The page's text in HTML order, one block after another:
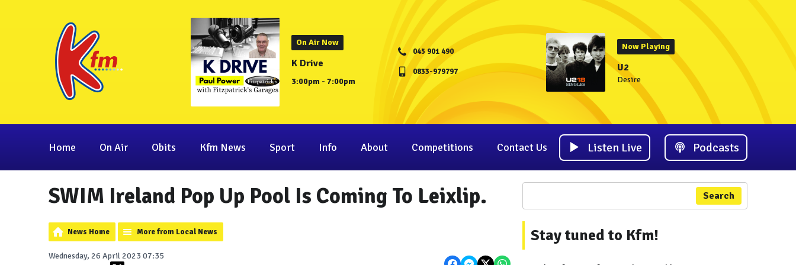
On Air Now
K Drive
3:00pm - 7:00pm
045 901 490
0833-979797
Now Playing
U2
Desire
Home On Air Obits Kfm News Sport Info About Competitions Contact Us Listen Live Podcasts
SWIM Ireland Pop Up Pool Is Coming To Leixlip.
News Home More from Local News
Wednesday, 26 April 2023 07:35
Search
Stay tuned to Kfm!